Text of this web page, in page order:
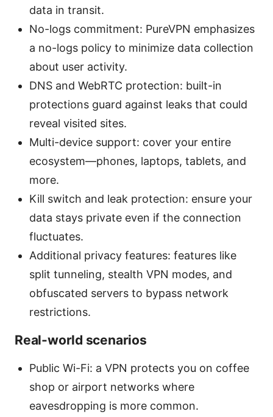
data in transit.
No-logs commitment: PureVPN emphasizes
a no-logs policy to minimize data collection
about user activity.
DNS and WebRTC protection: built-in
protections guard against leaks that could
reveal visited sites.
Multi-device support: cover your entire
ecosystem—phones, laptops, tablets, and
more.
Kill switch and leak protection: ensure your
data stays private even if the connection
fluctuates.
Additional privacy features: features like
split tunneling, stealth VPN modes, and
obfuscated servers to bypass network
restrictions.
Real-world scenarios
Public Wi-Fi: a VPN protects you on coffee
shop or airport networks where
eavesdropping is more common.